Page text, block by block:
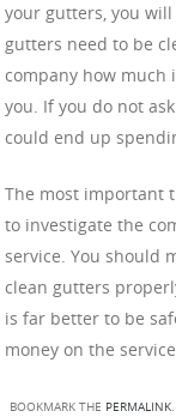
your gutters, you
gutters need to be
company how much
you. If you do not
could end up
The most important
to investigate the
service. You should
clean gutters
is far better to be
money on the
BOOKMARK THE PERMALINK.